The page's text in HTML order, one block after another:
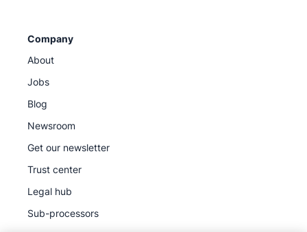
Company
About
Jobs
Blog
Newsroom
Get our newsletter
Trust center
Legal hub
Sub-processors